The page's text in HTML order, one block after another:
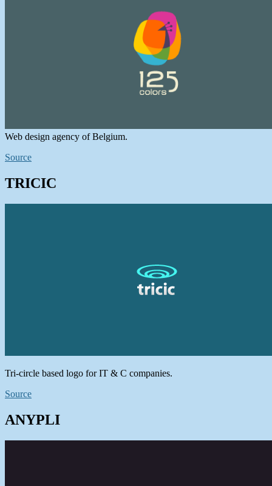
Web design agency of Belgium.
Source
TRICIC
Tri-circle based logo for IT & C companies.
Source
ANYPLI